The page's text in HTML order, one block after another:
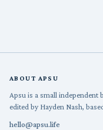
ABOUT APSU
Apsu is a small
edited by Hayden Nash,
hello@apsu.life